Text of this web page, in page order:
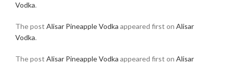
Vodka.
The post Alisar Pineapple Vodka appeared first on Alisar
Vodka.
The post Alisar Pineapple Vodka appeared first on Alisar